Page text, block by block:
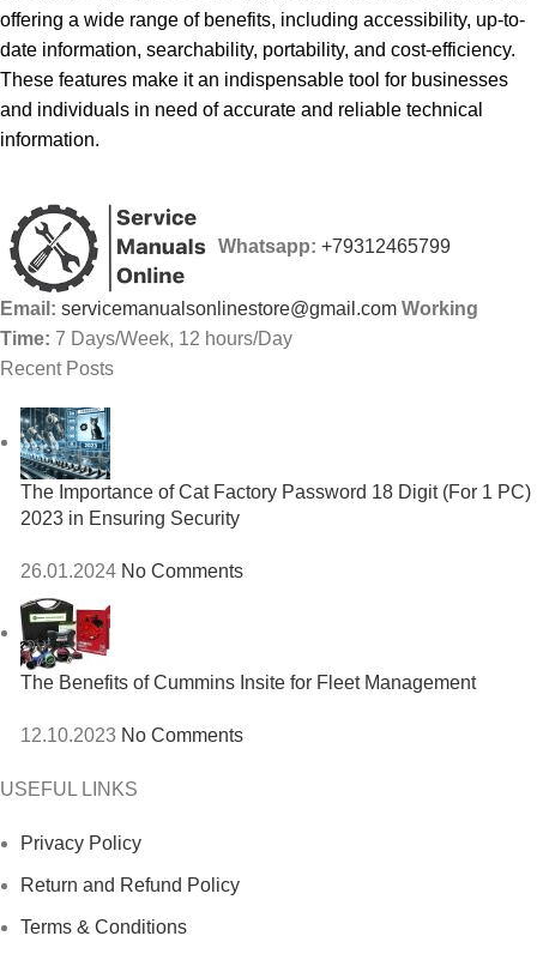
offering a wide range of benefits, including accessibility, up-to-
date information, searchability, portability, and cost-efficiency.
These features make it an indispensable tool for businesses
and individuals in need of accurate and reliable technical
information.
Whatsapp: +79312465799
Email: servicemanualsonlinestore@gmail.com Working
Time: 7 Days/Week, 12 hours/Day
Recent Posts
The Importance of Cat Factory Password 18 Digit (For 1 PC)
2023 in Ensuring Security
26.01.2024 No Comments
The Benefits of Cummins Insite for Fleet Management
12.10.2023 No Comments
USEFUL LINKS
Privacy Policy
Return and Refund Policy
Terms & Conditions